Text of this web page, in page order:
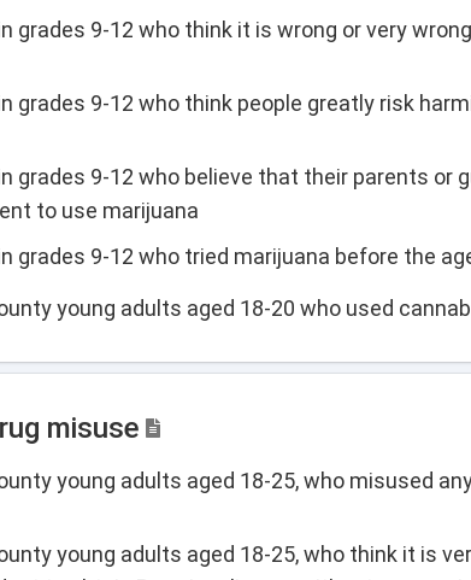
grades 9-12 who think it is wrong or very
grades 9-12 who think people greatly risk
grades 9-12 who believe that their parents or
to use marijuana
grades 9-12 who tried marijuana before the
young adults aged 18-20 who used
misuse
young adults aged 18-25, who misused
young adults aged 18-25, who think it is